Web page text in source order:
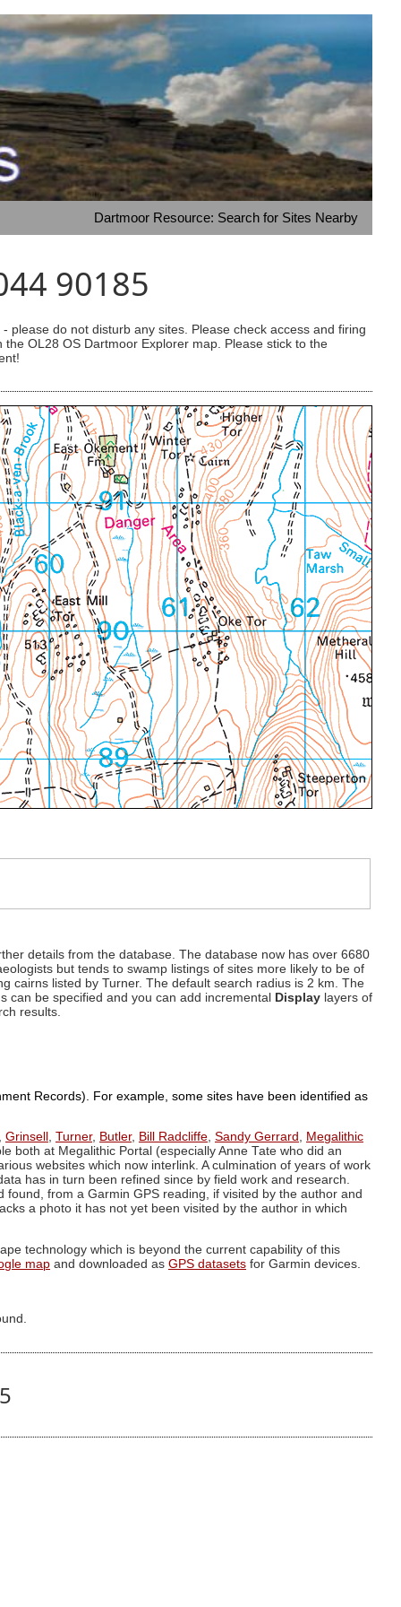
Dartmoor Resource: Search for Sites Nearby
90185
do not disturb any sites. Please check access and firing
OL28 OS Dartmoor Explorer map. Please stick to the
details from the database. The database now has over 6680
but tends to swamp listings of sites more likely to be of
cairns listed by Turner. The default search radius is 2 km. The
can be specified and you can add incremental
Display layers of
results.
Records). For example, some sites have been identified as
Grinsell , Turner, Butler, Bill Radcliffe, Sandy Gerrard , Megalithic
both at Megalithic Portal (especially Anne Tate who did an
websites which now interlink. A culmination of years of work
has in turn been refined since by field work and research.
from a Garmin GPS reading, if visited by the author and
a photo it has not yet been visited by the author in which
technology which is beyond the current capability of this
map and downloaded as GPS datasets for Garmin devices.